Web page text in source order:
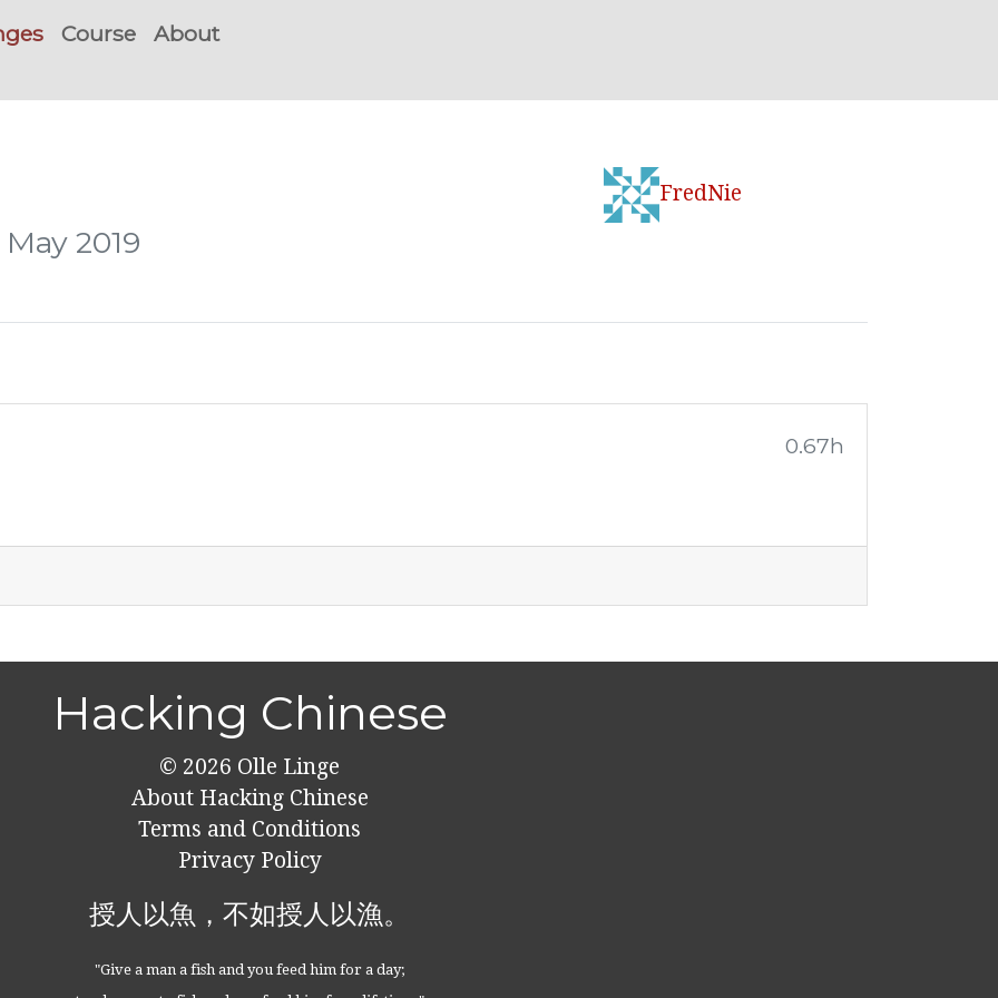
Course About
2019
FredNie
0.67h
Hacking Chinese
© 2026 Olle Linge
About Hacking Chinese
Terms and Conditions
Privacy Policy
授人以魚，不如授人以漁。
"Give a man a fish and you feed him for a day;